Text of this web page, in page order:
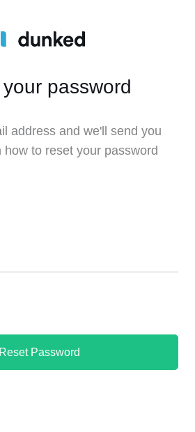
password
address and we'll send you
how to reset your password
Reset Password